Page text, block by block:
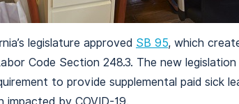
legislature approved SB 95, which
Code Section 248.3. The new
to provide supplemental paid sick